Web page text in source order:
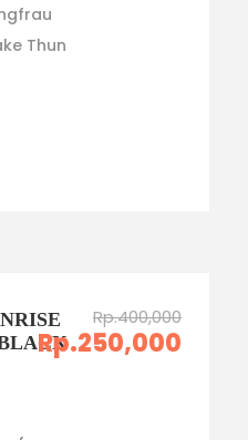
Thun
Rp.400,000
Rp.250,000